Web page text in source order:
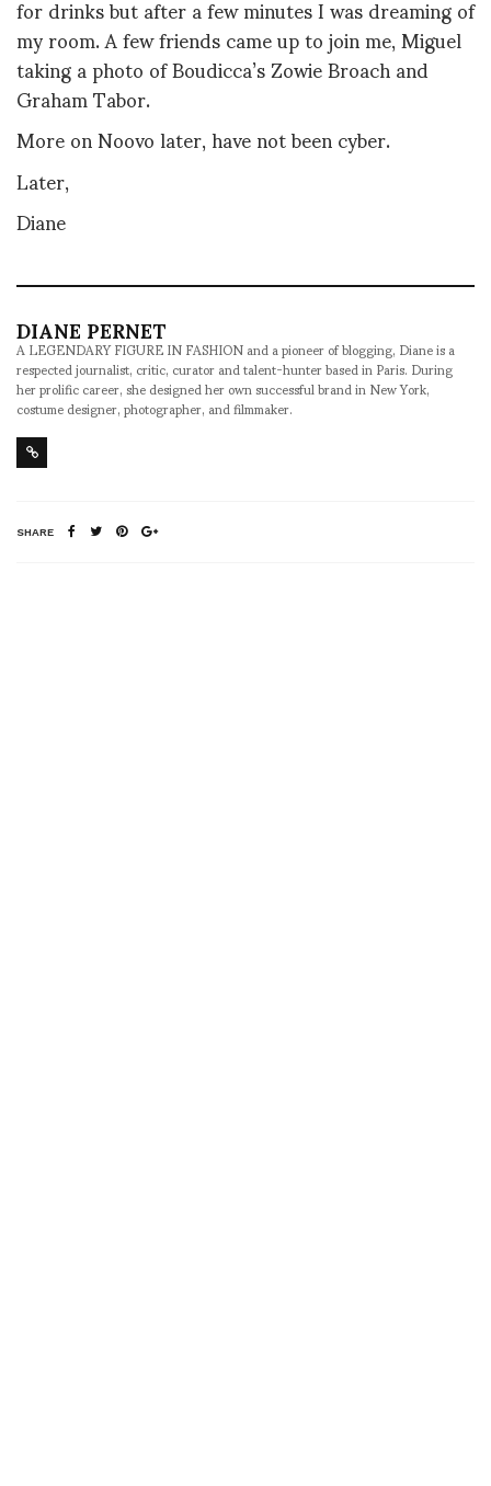
my room. A few friends came up to join me, Miguel
taking a photo of Boudicca’s Zowie Broach and
Graham Tabor.
More on Noovo later, have not been cyber.
Later,
Diane
DIANE PERNET
A LEGENDARY FIGURE IN FASHION and a pioneer of blogging, Diane is a
respected journalist, critic, curator and talent-hunter based in Paris. During
her prolific career, she designed her own successful brand in New York,
costume designer, photographer, and filmmaker.
SHARE